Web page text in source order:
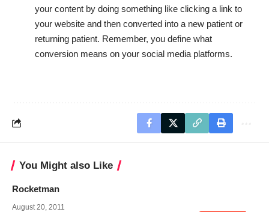
your content by doing something like clicking a link to
your website and then converted into a new patient or
returning patient. Remember, you define what
conversion means on your social media platforms.
You Might also Like
Rocketman
August 20, 2011